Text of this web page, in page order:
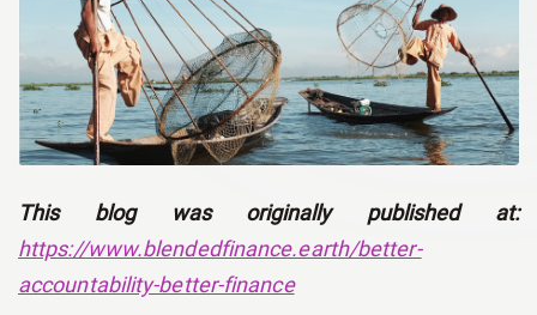
This blog was originally published at:
https://www.blendedfinance.earth/better-
accountability-better-finance